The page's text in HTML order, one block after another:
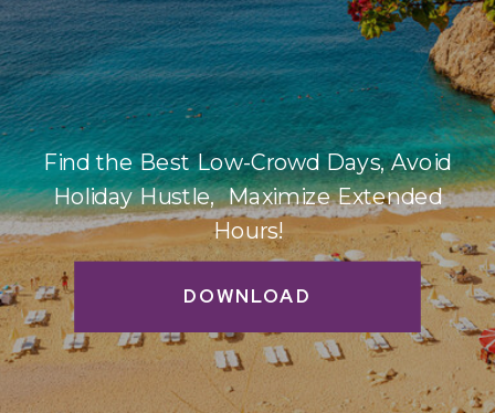
DOWNLOAD
Find the Best Low-Crowd Days, Avoid
Holiday Hustle, Maximize Extended
Hours!